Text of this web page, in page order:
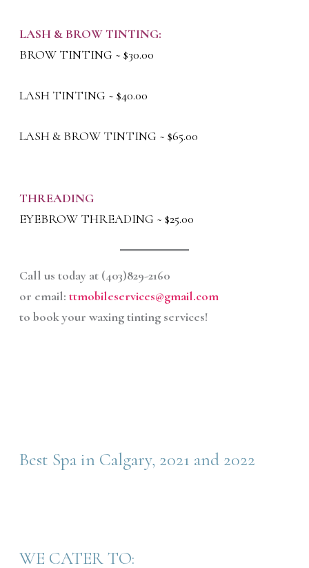
LASH & BROW TINTING:
BROW TINTING ~ $30.00
LASH TINTING ~ $40.00
LASH & BROW TINTING ~ $65.00
THREADING
EYEBROW THREADING ~ $25.00
Call us today at (403)829-2160
or email:ttmobileservices@gmail.com
to book your waxing tinting services!
Best Spa in Calgary, 2021 and 2022
WE CATER TO: